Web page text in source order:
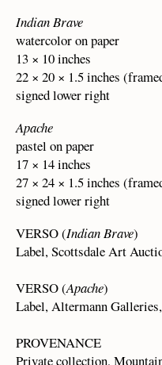
Indian Brave
watercolor on paper
13 × 10 inches
22 × 20 × 1.5 inches
signed lower right
Apache
pastel on paper
17 × 14 inches
27 × 24 × 1.5 inches
signed lower right
VERSO (Indian Brave)
Label, Scottsdale Art
VERSO (Apache)
Label, Altermann
PROVENANCE
Private collection,